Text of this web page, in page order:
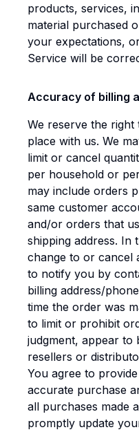
products, services,
material purchased
your expectations,
Service will be
Accuracy of billing
We reserve the
place with us. We
limit or cancel
per household or
may include orders
same customer
and/or orders that
shipping address. In
change to or cancel
to notify you by
billing address/
time the order was
to limit or prohibit
judgment, appear to
resellers or
You agree to
accurate purchase
all purchases made
promptly update